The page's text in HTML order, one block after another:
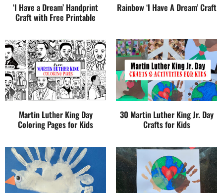
‘I Have a Dream’ Handprint
Craft with Free Printable
Rainbow ‘I Have A Dream’ Craft
Martin Luther King Day
Coloring Pages for Kids
30 Martin Luther King Jr. Day
Crafts for Kids